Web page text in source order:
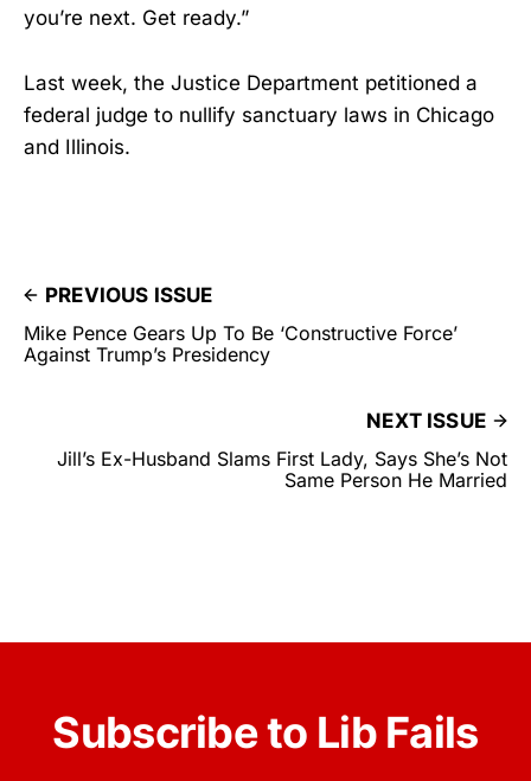
you’re next. Get ready.”
Last week, the Justice Department petitioned a
federal judge to nullify sanctuary laws in Chicago
and Illinois.
PREVIOUS ISSUE
Mike Pence Gears Up To Be ‘Constructive Force’
Against Trump’s Presidency
NEXT ISSUE
Jill’s Ex-Husband Slams First Lady, Says She’s Not
Same Person He Married
Subscribe to Lib Fails